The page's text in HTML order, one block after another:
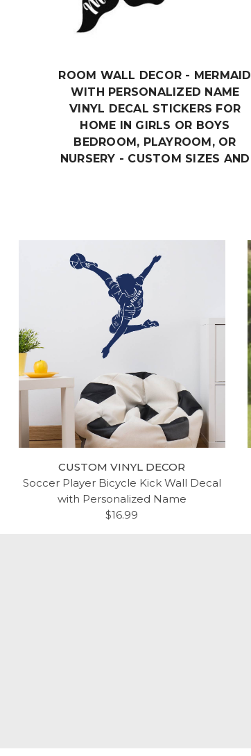
ROOM WALL DECOR - MERMAID
WITH PERSONALIZED NAME
VINYL DECAL STICKERS FOR
HOME IN GIRLS OR BOYS
BEDROOM, PLAYROOM, OR
NURSERY - CUSTOM SIZES AND
CUSTOM VINYL DECOR
Soccer Player Bicycle Kick Wall Decal
with Personalized Name
$16.99